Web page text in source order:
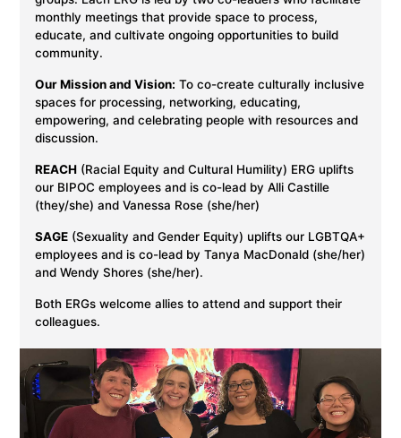
monthly meetings that provide space to process,
educate, and cultivate ongoing opportunities to build
community.
Our Mission and Vision: To co-create culturally inclusive
spaces for processing, networking, educating,
empowering, and celebrating people with resources and
discussion.
REACH(Racial Equity and Cultural Humility) ERG uplifts
our BIPOC employees and is co-lead by Alli Castille
(they/she) and Vanessa Rose (she/her)
SAGE(Sexuality and Gender Equity) uplifts our LGBTQA+
employees and is co-lead by Tanya MacDonald (she/her)
and Wendy Shores (she/her).
Both ERGs welcome allies to attend and support their
colleagues.